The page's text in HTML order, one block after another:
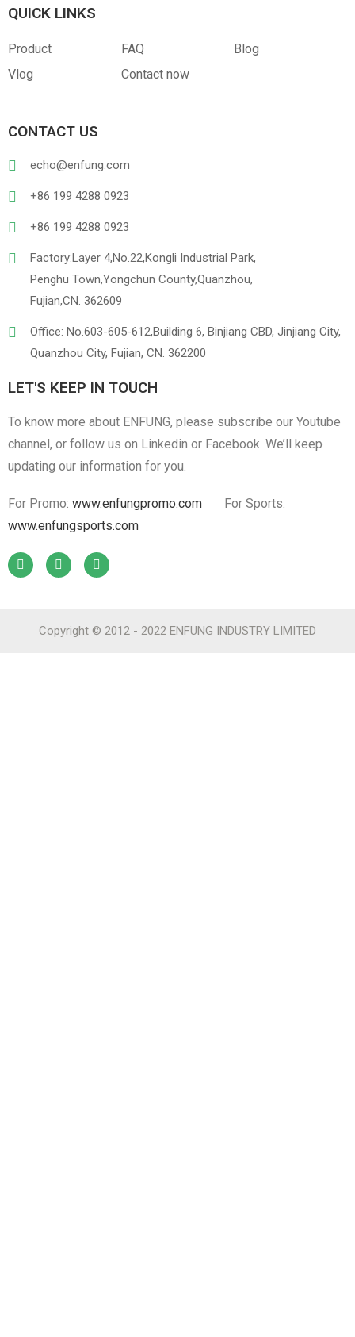
QUICK LINKS
Product FAQ
Blog
Vlog
Contact now
CONTACT US
echo@enfung.com
+86 199 4288 0923
+86 199 4288 0923
Factory:Layer 4,No.22,Kongli Industrial Park,
Penghu Town,Yongchun County,Quanzhou,
Fujian,CN. 362609
Office: No.603-605-612,Building 6, Binjiang CBD, Jinjiang City,
Quanzhou City, Fujian, CN. 362200
LET'S KEEP IN TOUCH
To know more about ENFUNG, please subscribe our Youtube
channel, or follow us on Linkedin or Facebook. We’ll keep
updating our information for you.
For Promo: www.enfungpromo.com
For Sports:
www.enfungsports.com
Copyright © 2012 - 2022 ENFUNG INDUSTRY LIMITED